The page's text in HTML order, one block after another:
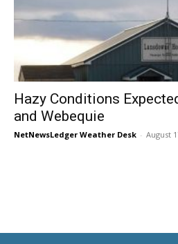
Hazy Conditions
and Webequie
NetNewsLedger Weather Desk - August